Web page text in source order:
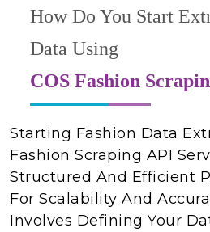
How Do You Start
Data Using
COS Fashion
Starting Fashion Data
Fashion Scraping API
Structured And Efficient
For Scalability And
Involves Defining Your